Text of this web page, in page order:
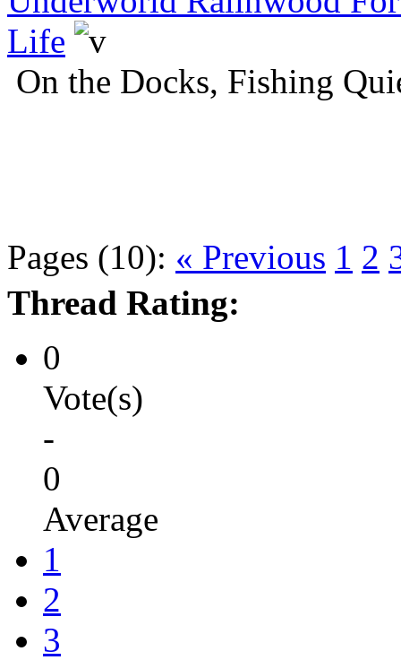
Life
On the Docks, Fishing
Pages (10): « Previous 1 2
Thread Rating:
0
Vote(s)
-
0
Average
1
2
3